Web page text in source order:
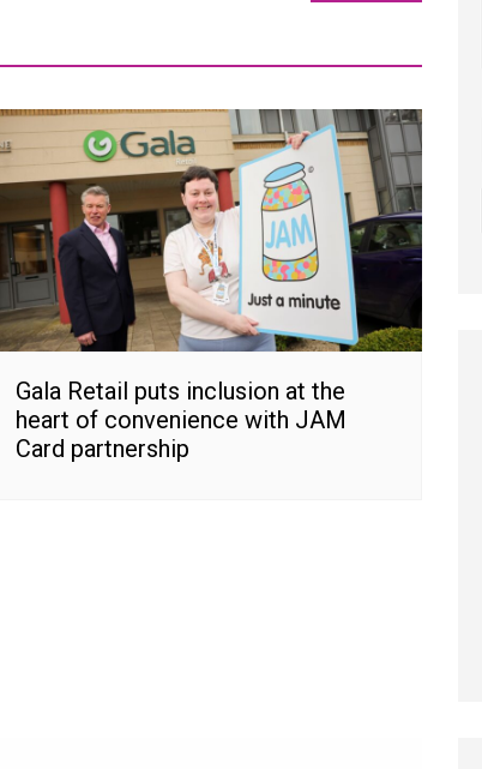
Gala Retail puts inclusion at the
heart of convenience with JAM
Card partnership